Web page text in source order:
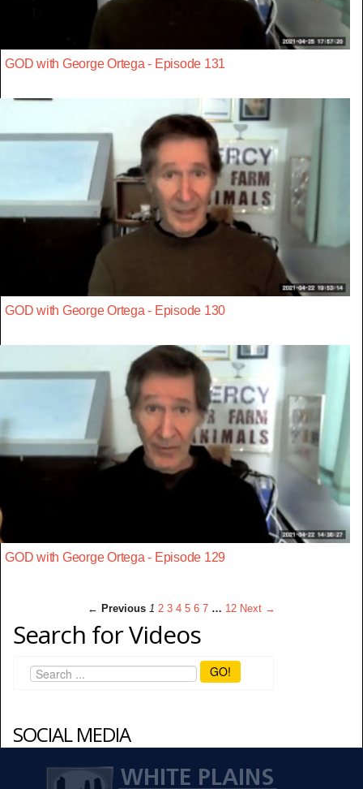
GOD with George Ortega - Episode 131
GOD with George Ortega - Episode 130
GOD with George Ortega - Episode 129
← Previous 1 2 3 4 5 6 7 … 12 Next →
Search for Videos
GO!
SOCIAL MEDIA